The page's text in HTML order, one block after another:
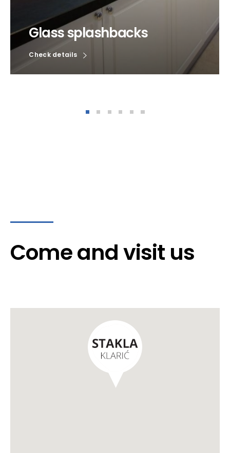
Glass splashbacks
Check details
Come and visit us